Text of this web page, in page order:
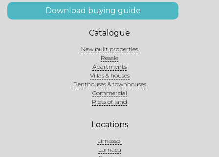
Download buying guide
Catalogue
New built properties
Resale
Apartments
Villas & houses
Penthouses & townhouses
Commercial
Plots of land
Locations
Limassol
Larnaca